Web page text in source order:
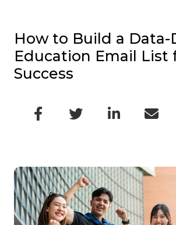
How to Build a Data-
Education Email List
Success